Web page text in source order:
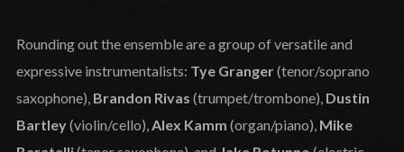
Rounding out the ensemble are a group of versatile and
expressive instrumentalists: Tye Granger(tenor/soprano
saxophone), Brandon Rivas (trumpet/trombone), Dustin
Bartley(violin/cello),Alex Kamm (organ/piano), Mike